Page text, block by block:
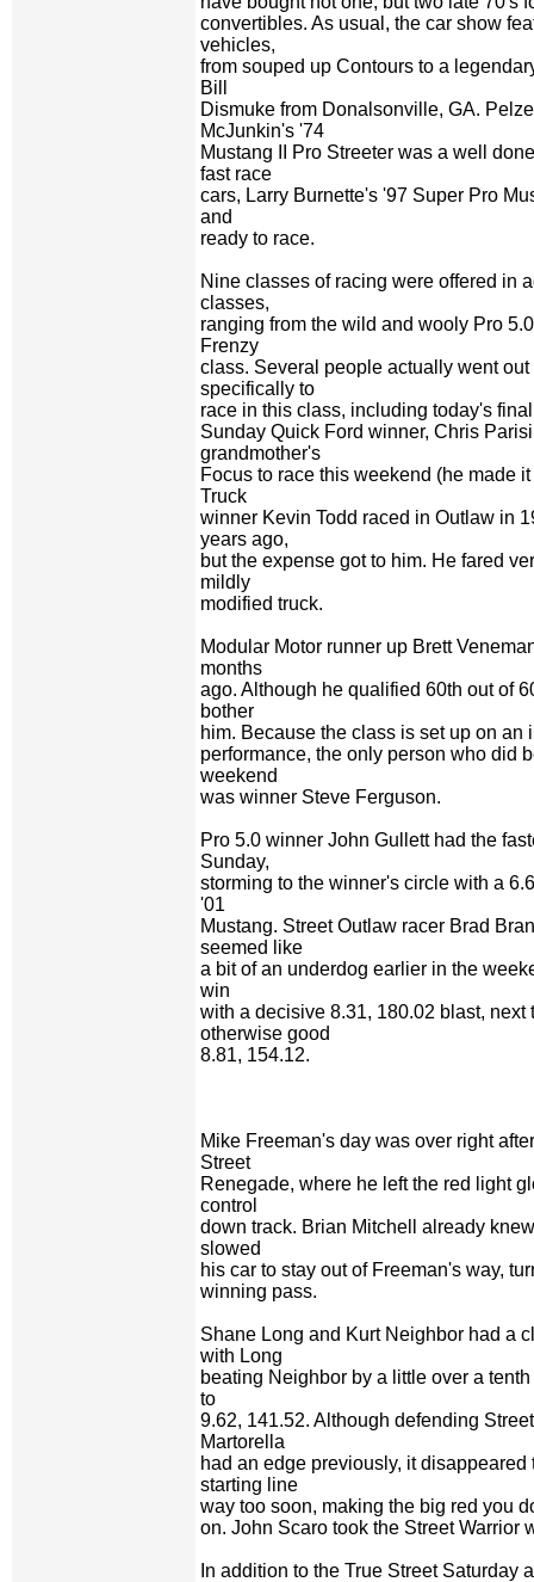
convertibles. As usual, the car show
vehicles,
from souped up Contours to a
Bill
Dismuke from Donalsonville, GA.
McJunkin's '74
Mustang II Pro Streeter was a well
fast race
cars, Larry Burnette's '97 Super Pro
and
ready to race.
Nine classes of racing were offered in
classes,
ranging from the wild and wooly Pro
Frenzy
class. Several people actually went
specifically to
race in this class, including today's
Sunday Quick Ford winner, Chris
grandmother's
Focus to race this weekend (he made
Truck
winner Kevin Todd raced in Outlaw in
years ago,
but the expense got to him. He fared
mildly
modified truck.
Modular Motor runner up Brett
months
ago. Although he qualified 60th out of
bother
him. Because the class is set up on an
performance, the only person who did
weekend
was winner Steve Ferguson.
Pro 5.0 winner John Gullett had the
Sunday,
storming to the winner's circle with a
'01
Mustang. Street Outlaw racer Brad
seemed like
a bit of an underdog earlier in the
win
with a decisive 8.31, 180.02 blast, next
otherwise good
8.81, 154.12.
Mike Freeman's day was over right
Street
Renegade, where he left the red light
control
down track. Brian Mitchell already
slowed
his car to stay out of Freeman's way,
winning pass.
Shane Long and Kurt Neighbor had a
with Long
beating Neighbor by a little over a
to
9.62, 141.52. Although defending
Martorella
had an edge previously, it disappeared
starting line
way too soon, making the big red you
on. John Scaro took the Street Warrior
In addition to the True Street Saturday